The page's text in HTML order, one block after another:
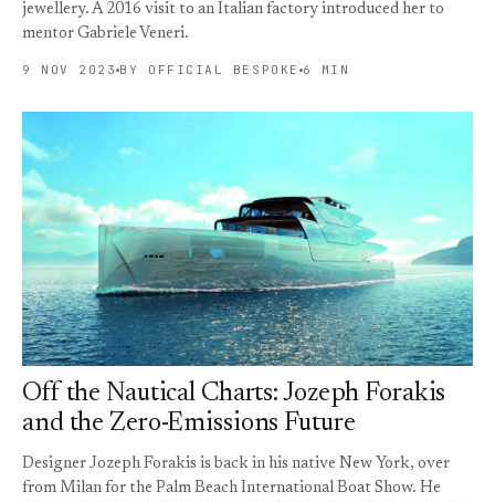
jewellery. A 2016 visit to an Italian factory introduced her to
mentor Gabriele Veneri.
9 NOV 2023 BY OFFICIAL BESPOKE 6 MIN
Off the Nautical Charts: Jozeph Forakis
and the Zero-Emissions Future
Designer Jozeph Forakis is back in his native New York, over
from Milan for the Palm Beach International Boat Show. He